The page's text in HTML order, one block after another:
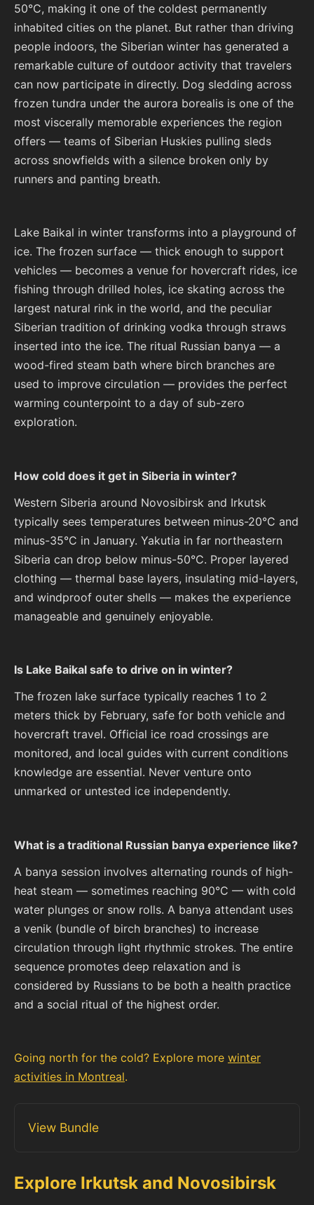
50°C, making it one of the coldest permanently
inhabited cities on the planet. But rather than driving
people indoors, the Siberian winter has generated a
remarkable culture of outdoor activity that travelers
can now participate in directly. Dog sledding across
frozen tundra under the aurora borealis is one of the
most viscerally memorable experiences the region
offers — teams of Siberian Huskies pulling sleds
across snowfields with a silence broken only by
runners and panting breath.
Lake Baikal in winter transforms into a playground of
ice. The frozen surface — thick enough to support
vehicles — becomes a venue for hovercraft rides, ice
fishing through drilled holes, ice skating across the
largest natural rink in the world, and the peculiar
Siberian tradition of drinking vodka through straws
inserted into the ice. The ritual Russian banya — a
wood-fired steam bath where birch branches are
used to improve circulation — provides the perfect
warming counterpoint to a day of sub-zero
exploration.
How cold does it get in Siberia in winter?
Western Siberia around Novosibirsk and Irkutsk
typically sees temperatures between minus-20°C and
minus-35°C in January. Yakutia in far northeastern
Siberia can drop below minus-50°C. Proper layered
clothing — thermal base layers, insulating mid-layers,
and windproof outer shells — makes the experience
manageable and genuinely enjoyable.
Is Lake Baikal safe to drive on in winter?
The frozen lake surface typically reaches 1 to 2
meters thick by February, safe for both vehicle and
hovercraft travel. Official ice road crossings are
monitored, and local guides with current conditions
knowledge are essential. Never venture onto
unmarked or untested ice independently.
What is a traditional Russian banya experience like?
A banya session involves alternating rounds of high-
heat steam — sometimes reaching 90°C — with cold
water plunges or snow rolls. A banya attendant uses
a venik (bundle of birch branches) to increase
circulation through light rhythmic strokes. The entire
sequence promotes deep relaxation and is
considered by Russians to be both a health practice
and a social ritual of the highest order.
Going north for the cold? Explore more winter
activities in Montreal.
View Bundle
Explore Irkutsk and Novosibirsk